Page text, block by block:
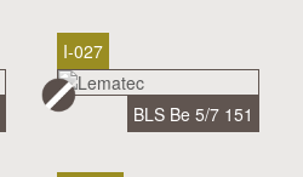
I-027
BLS Be 5/7 151